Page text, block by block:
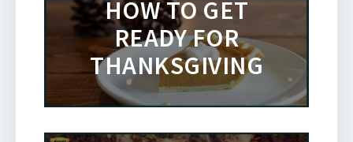
HOW TO GET
READY FOR
THANKSGIVING